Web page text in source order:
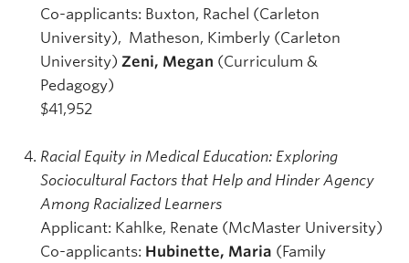
Co-applicants: Buxton, Rachel (Carleton
University), Matheson, Kimberly (Carleton
University) Zeni, Megan (Curriculum &
Pedagogy)
$41,952
Racial Equity in Medical Education: Exploring
Sociocultural Factors that Help and Hinder Agency
Among Racialized Learners
Applicant: Kahlke, Renate (McMaster University)
Co-applicants: Hubinette, Maria (Family